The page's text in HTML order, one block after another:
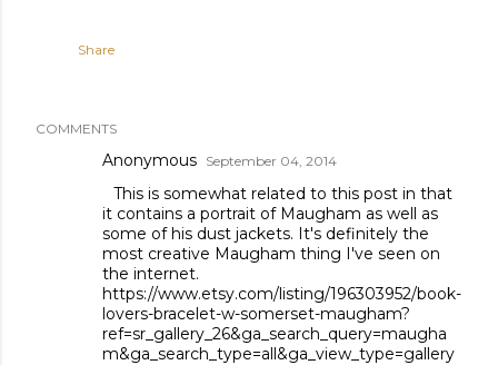
Share
COMMENTS
Anonymous September 04, 2014
This is somewhat related to this post in that
it contains a portrait of Maugham as well as
some of his dust jackets. It's definitely the
most creative Maugham thing I've seen on
the internet.
https://www.etsy.com/listing/196303952/book-
lovers-bracelet-w-somerset-maugham?
ref=sr_gallery_26&ga_search_query=maugha
m&ga_search_type=all&ga_view_type=gallery